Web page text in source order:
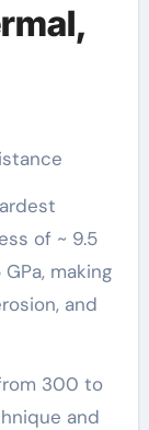
of ~ 9.5
making
and
300 to
and